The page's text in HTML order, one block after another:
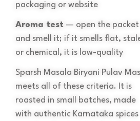
packaging or website
Aroma test — open the packet
and smell it; if it smells flat,
or chemical, it is low-quality
Sparsh Masala Biryani Pulav
meets all of these criteria. It is
roasted in small batches, made
with authentic Karnataka spices